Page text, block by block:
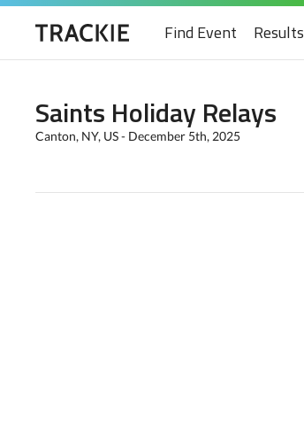
Find Event Results
Saints Holiday Relays
Canton, NY, US - December 5th, 2025